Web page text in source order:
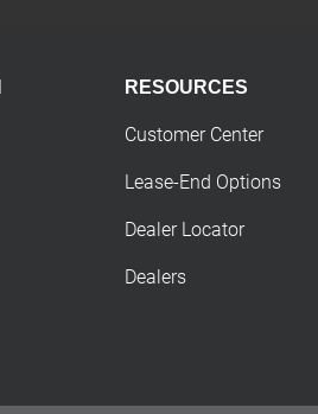
RESOURCES
Customer Center
Lease-End Options
Dealer Locator
Dealers